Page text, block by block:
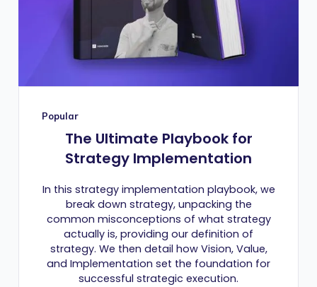
Popular
The Ultimate Playbook for
Strategy Implementation
In this strategy implementation playbook, we
break down strategy, unpacking the
common misconceptions of what strategy
actually is, providing our definition of
strategy. We then detail how Vision, Value,
and Implementation set the foundation for
successful strategic execution.